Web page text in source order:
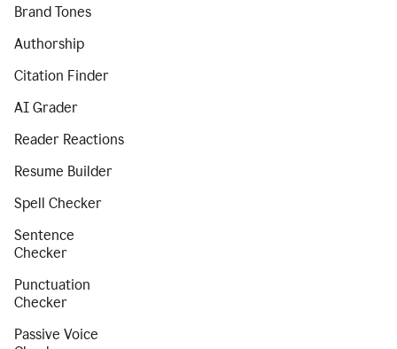
Brand Tones
Authorship
Citation Finder
AI Grader
Reader Reactions
Resume Builder
Spell Checker
Sentence
Checker
Punctuation
Checker
Passive Voice